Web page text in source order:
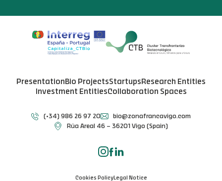
Presentation Bio ProjectsStartups Research Entities
Investment EntitiesCollaboration Spaces
(+34) 986 26 97 20
bio@zonafrancavigo.com
Rúa Areal 46 – 36201 Vigo (Spain)
Cookies PolicyLegal Notice